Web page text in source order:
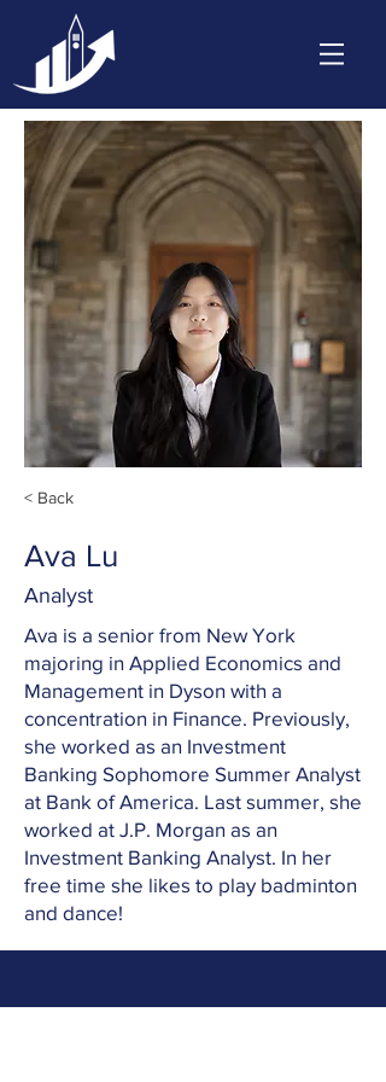
< Back
Ava Lu
Analyst
Ava is a senior from New York
majoring in Applied Economics and
Management in Dyson with a
concentration in Finance. Previously,
she worked as an Investment
Banking Sophomore Summer Analyst
at Bank of America. Last summer, she
worked at J.P. Morgan as an
Investment Banking Analyst. In her
free time she likes to play badminton
and dance!